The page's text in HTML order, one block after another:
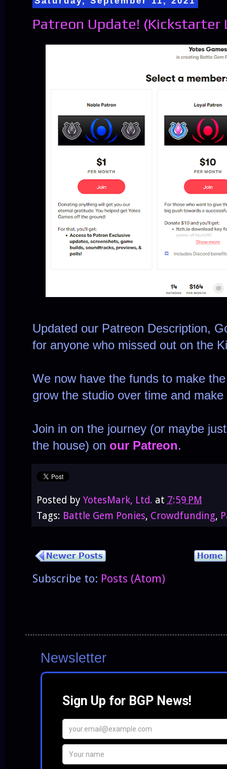
Patreon Update! (Kickstarter
Updated our Patreon Description,
for anyone who missed out on the
We now have the funds to make
grow the studio over time and
Join in on the journey (or maybe
the house) on our Patreon.
Posted by YotesMark, Ltd. at 7:59 PM
Tags: Battle Gem Ponies, Crowdfunding,
Subscribe to: Posts (Atom)
Newsletter